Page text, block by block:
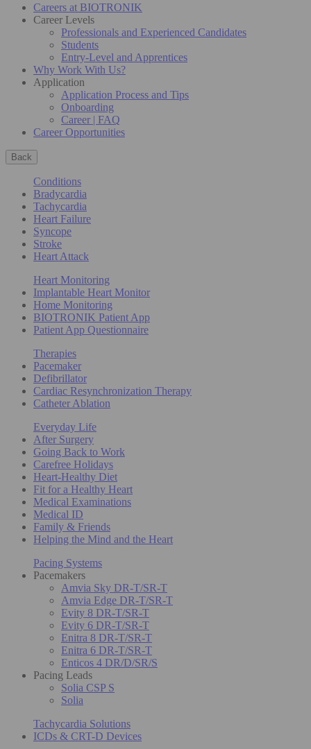
Careers at BIOTRONIK
Career Levels
Professionals and Experienced Candidates
Students
Entry-Level and Apprentices
Why Work With Us?
Application
Application Process and Tips
Onboarding
Career | FAQ
Career Opportunities
Back
Conditions
Bradycardia
Tachycardia
Heart Failure
Syncope
Stroke
Heart Attack
Heart Monitoring
Implantable Heart Monitor
Home Monitoring
BIOTRONIK Patient App
Patient App Questionnaire
Therapies
Pacemaker
Defibrillator
Cardiac Resynchronization Therapy
Catheter Ablation
Everyday Life
After Surgery
Going Back to Work
Carefree Holidays
Heart-Healthy Diet
Fit for a Healthy Heart
Medical Examinations
Medical ID
Family & Friends
Helping the Mind and the Heart
Pacing Systems
Pacemakers
Amvia Sky DR-T/SR-T
Amvia Edge DR-T/SR-T
Evity 8 DR-T/SR-T
Evity 6 DR-T/SR-T
Enitra 8 DR-T/SR-T
Enitra 6 DR-T/SR-T
Enticos 4 DR/D/SR/S
Pacing Leads
Solia CSP S
Solia
Tachycardia Solutions
ICDs & CRT-D Devices